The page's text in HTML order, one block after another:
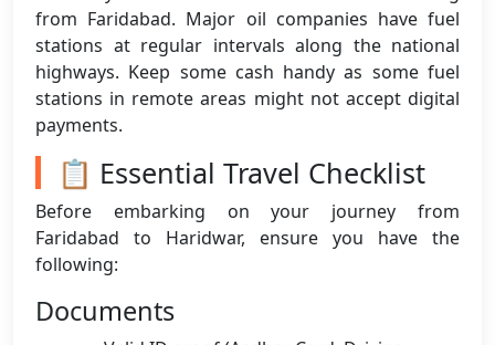
from Faridabad. Major oil companies have fuel
stations at regular intervals along the national
highways. Keep some cash handy as some fuel
stations in remote areas might not accept digital
payments.
📋 Essential Travel Checklist
Before embarking on your journey from
Faridabad to Haridwar, ensure you have the
following:
Documents